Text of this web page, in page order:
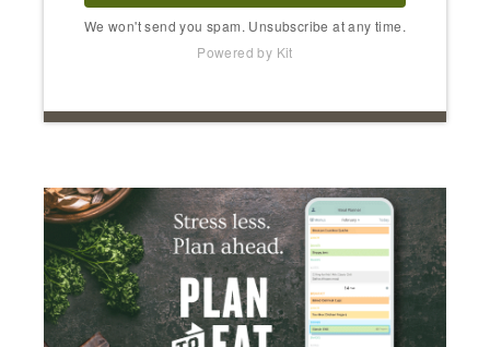
We won't send you spam. Unsubscribe at any time.
Powered by Kit